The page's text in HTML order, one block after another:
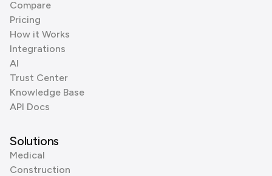
Compare
Pricing
How it Works
Integrations
AI
Trust Center
Knowledge Base
API Docs
Solutions
Medical
Construction